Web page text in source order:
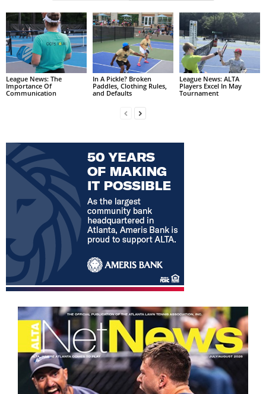
League News: The
Importance Of
Communication
In A Pickle? Broken
Paddles, Clothing Rules,
and Defaults
League News: ALTA
Players Excel In May
Tournament